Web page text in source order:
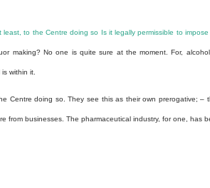
least, to the Centre doing so Is it legally permissible to impose
making?No one is quite sure at the moment. For,
within it.
Centre doing so. They see this as their own prerogative; –
from businesses. The pharmaceutical industry, for one, has